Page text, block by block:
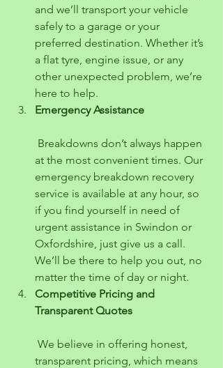
and we’ll transport your vehicle
safely to a garage or your
preferred destination. Whether it’s
a flat tyre, engine issue, or any
other unexpected problem, we’re
here to help.
Emergency Assistance
at the most convenient times. Our
emergency breakdown recovery
service is available at any hour, so
if you find yourself in need of
urgent assistance in Swindon or
Oxfordshire, just give us a call.
We’ll be there to help you out, no
matter the time of day or night.
Competitive Pricing and
Transparent Quotes
transparent pricing, which means